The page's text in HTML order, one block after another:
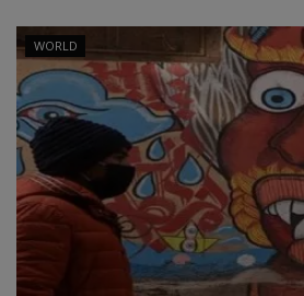
WORLD